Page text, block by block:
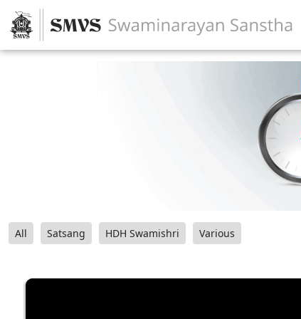
All Satsang HDH Swamishri Various